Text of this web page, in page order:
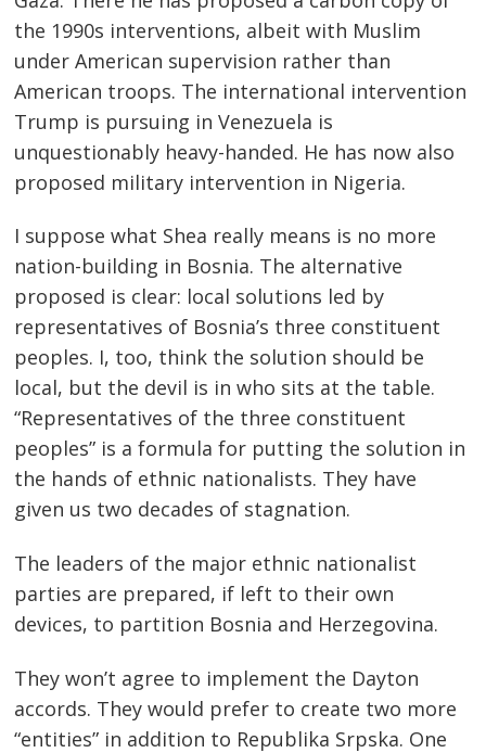
the 1990s interventions, albeit with Muslim
under American supervision rather than
American troops. The international intervention
Trump is pursuing in Venezuela is
unquestionably heavy-handed. He has now also
proposed military intervention in Nigeria.
I suppose what Shea really means is no more
nation-building in Bosnia. The alternative
proposed is clear: local solutions led by
representatives of Bosnia’s three constituent
peoples. I, too, think the solution should be
local, but the devil is in who sits at the table.
“Representatives of the three constituent
peoples” is a formula for putting the solution in
the hands of ethnic nationalists. They have
given us two decades of stagnation.
The leaders of the major ethnic nationalist
parties are prepared, if left to their own
devices, to partition Bosnia and Herzegovina.
They won’t agree to implement the Dayton
accords. They would prefer to create two more
“entities” in addition to Republika Srpska. One